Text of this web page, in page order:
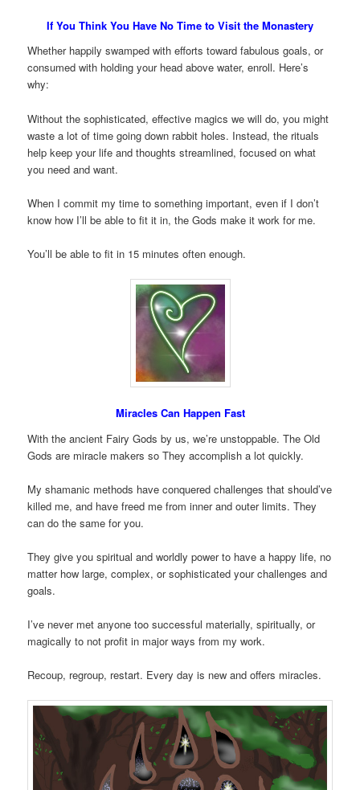
If You Think You Have No Time to Visit the Monastery
Whether happily swamped with efforts toward fabulous goals, or
consumed with holding your head above water, enroll. Here’s
why:
Without the sophisticated, effective magics we will do, you might
waste a lot of time going down rabbit holes. Instead, the rituals
help keep your life and thoughts streamlined, focused on what
you need and want.
When I commit my time to something important, even if I don’t
know how I’ll be able to fit it in, the Gods make it work for me.
You’ll be able to fit in 15 minutes often enough.
Miracles Can Happen Fast
With the ancient Fairy Gods by us, we’re unstoppable. The Old
Gods are miracle makers so They accomplish a lot quickly.
My shamanic methods have conquered challenges that should’ve
killed me, and have freed me from inner and outer limits. They
can do the same for you.
They give you spiritual and worldly power to have a happy life, no
matter how large, complex, or sophisticated your challenges and
goals.
I’ve never met anyone too successful materially, spiritually, or
magically to not profit in major ways from my work.
Recoup, regroup, restart. Every day is new and offers miracles.